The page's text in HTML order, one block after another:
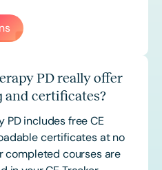
PD really offer
and certificates?
PD includes free CE
certificates at no
completed courses are